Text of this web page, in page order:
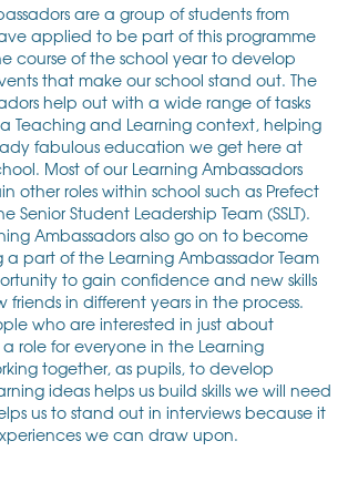
are a group of students from
applied to be part of this programme
course of the school year to develop
that make our school stand out. The
help out with a wide range of tasks
Teaching and Learning context, helping
fabulous education we get here at
Most of our Learning Ambassadors
other roles within school such as Prefect
Senior Student Leadership Team (SSLT).
Ambassadors also go on to become
a part of the Learning Ambassador Team
to gain confidence and new skills
friends in different years in the process.
who are interested in just about
role for everyone in the Learning
together, as pupils, to develop
ideas helps us build skills we will need
us to stand out in interviews because it
we can draw upon.